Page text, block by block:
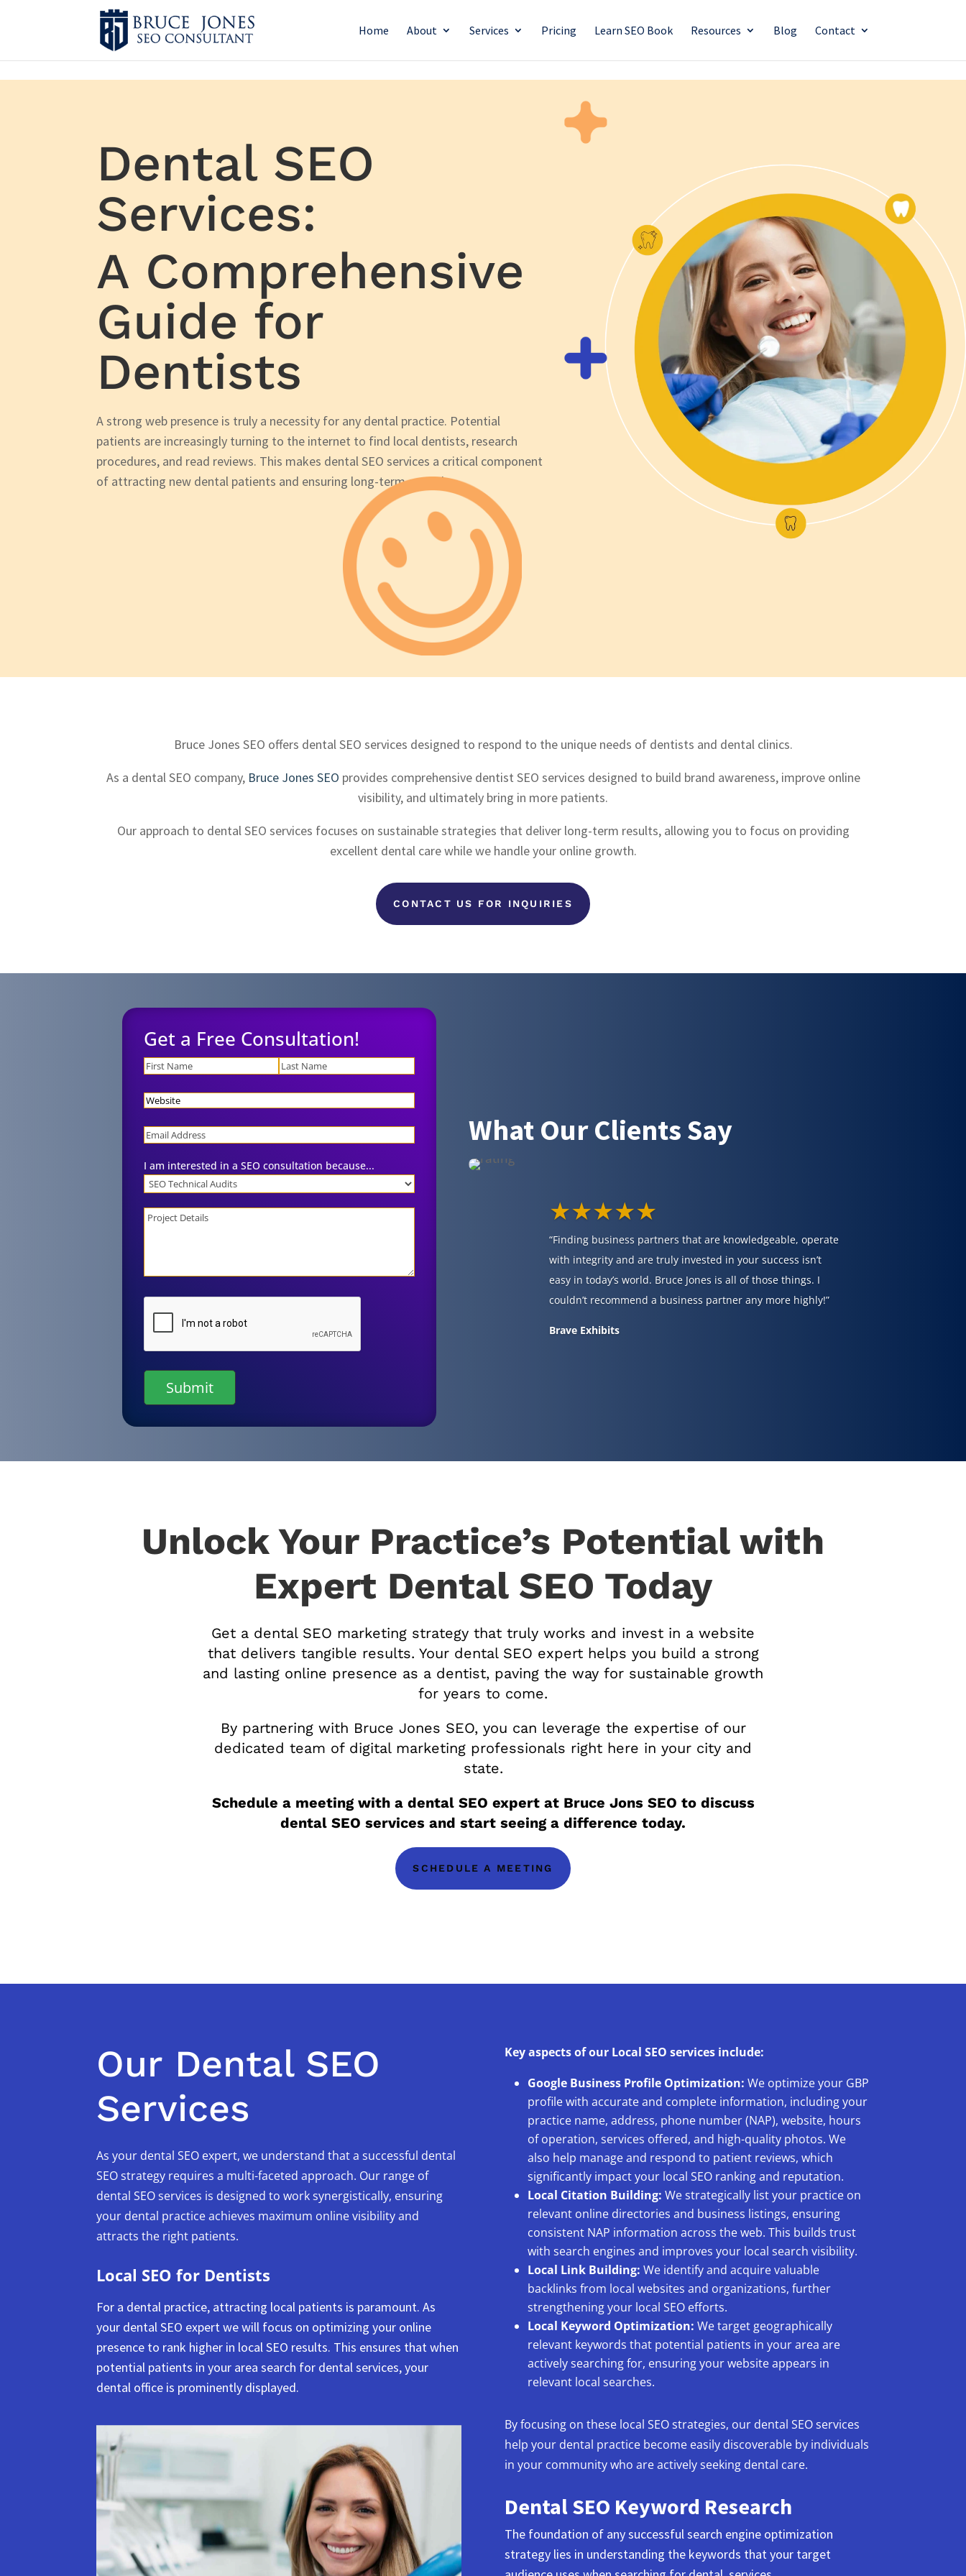
4BDF2975-20DB-4EC9-81CB-164AB30DD469
Home About Services Pricing Learn SEO Book Resources Blog Contact
Dental SEO
Services:
A Comprehensive
Guide for
Dentists
A strong web presence is truly a necessity for any dental practice. Potential
patients are increasingly turning to the internet to find local dentists, research
procedures, and read reviews. This makes dental SEO services a critical component
of attracting new dental patients and ensuring long-term growth.
Bruce Jones SEO offers dental SEO services designed to respond to the unique needs of dentists and dental clinics.
As a dental SEO company, Bruce Jones SEO provides comprehensive dentist SEO services designed to build brand awareness, improve online
visibility, and ultimately bring in more patients.
Our approach to dental SEO services focuses on sustainable strategies that deliver long-term results, allowing you to focus on providing
excellent dental care while we handle your online growth.
CONTACT US FOR INQUIRIES
Get a Free Consultation!
Name
Website
Email
I am interested in a SEO consultation because...
Project
Details
CAPTCHA
What Our Clients Say
★★★★★
“Finding business partners that are knowledgeable, operate
with integrity and are truly invested in your success isn’t
easy in today’s world. Bruce Jones is all of those things. I
couldn’t recommend a business partner any more highly!”
Brave Exhibits
Unlock Your Practice’s Potential with
Expert Dental SEO Today
Get a dental SEO marketing strategy that truly works and invest in a website
that delivers tangible results. Your dental SEO expert helps you build a strong
and lasting online presence as a dentist, paving the way for sustainable growth
for years to come.
By partnering with Bruce Jones SEO, you can leverage the expertise of our
dedicated team of digital marketing professionals right here in your city and
state.
Schedule a meeting with a dental SEO expert at Bruce Jons SEO to discuss
dental SEO services and start seeing a difference today.
SCHEDULE A MEETING
Our Dental SEO
Services
As your dental SEO expert, we understand that a successful dental
SEO strategy requires a multi-faceted approach. Our range of
dental SEO services is designed to work synergistically, ensuring
your dental practice achieves maximum online visibility and
attracts the right patients.
Local SEO for Dentists
For a dental practice, attracting local patients is paramount. As
your dental SEO expert we will focus on optimizing your online
presence to rank higher in local SEO results. This ensures that when
potential patients in your area search for dental services, your
dental office is prominently displayed.
Key aspects of our Local SEO services include:
Google Business Profile Optimization: We optimize your GBP
profile with accurate and complete information, including your
practice name, address, phone number (NAP), website, hours
of operation, services offered, and high-quality photos. We
also help manage and respond to patient reviews, which
significantly impact your local SEO ranking and reputation.
Local Citation Building: We strategically list your practice on
relevant online directories and business listings, ensuring
consistent NAP information across the web. This builds trust
with search engines and improves your local search visibility.
Local Link Building: We identify and acquire valuable
backlinks from local websites and organizations, further
strengthening your local SEO efforts.
Local Keyword Optimization: We target geographically
relevant keywords that potential patients in your area are
actively searching for, ensuring your website appears in
relevant local searches.
By focusing on these local SEO strategies, our dental SEO services
help your dental practice become easily discoverable by individuals
in your community who are actively seeking dental care.
Dental SEO Keyword Research
The foundation of any successful search engine optimization
strategy lies in understanding the keywords that your target